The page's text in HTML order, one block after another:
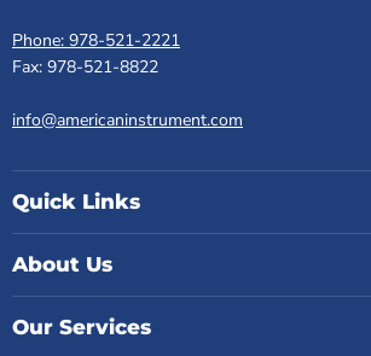
Phone: 978-521-2221
Fax: 978-521-8822
info@americaninstrument.com
Quick Links
About Us
Our Services